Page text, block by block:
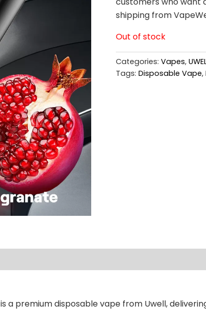
shipping from
Out of stock
Categories: Vapes,
Tags: Disposable Vape,
is a premium disposable vape from Uwell,